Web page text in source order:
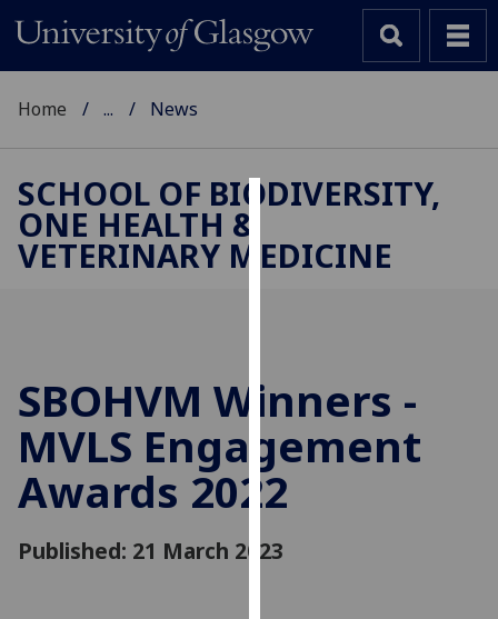
We
user
and
allow
for
advertising
Home ... News
SCHOOL OF BIODIVERSITY,
ONE HEALTH &
VETERINARY MEDICINE
SBOHVM Winners -
MVLS Engagement
Awards 2022
Published: 21 March 2023